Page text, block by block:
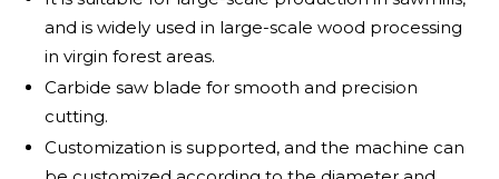
and is widely used in large-scale wood processing
in virgin forest areas.
Carbide saw blade for smooth and precision
cutting.
Customization is supported, and the machine can